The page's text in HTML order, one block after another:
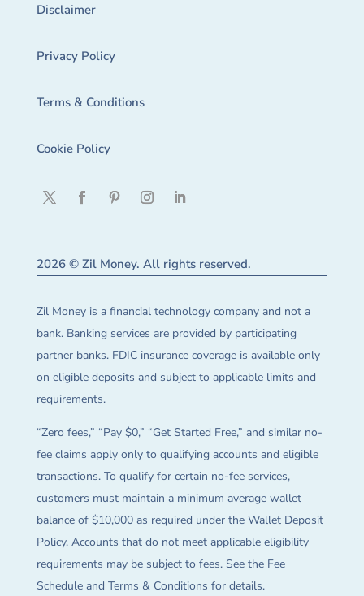
Disclaimer
Privacy Policy
Terms & Conditions
Cookie Policy
2026 © Zil Money. All rights reserved.
Zil Money is a financial technology company and not a
bank. Banking services are provided by participating
partner banks. FDIC insurance coverage is available only
on eligible deposits and subject to applicable limits and
requirements.
“Zero fees,” “Pay $0,” “Get Started Free,” and similar no-
fee claims apply only to qualifying accounts and eligible
transactions. To qualify for certain no-fee services,
customers must maintain a minimum average wallet
balance of $10,000 as required under the Wallet Deposit
Policy. Accounts that do not meet applicable eligibility
requirements may be subject to fees. See the Fee
Schedule and Terms & Conditions for details.